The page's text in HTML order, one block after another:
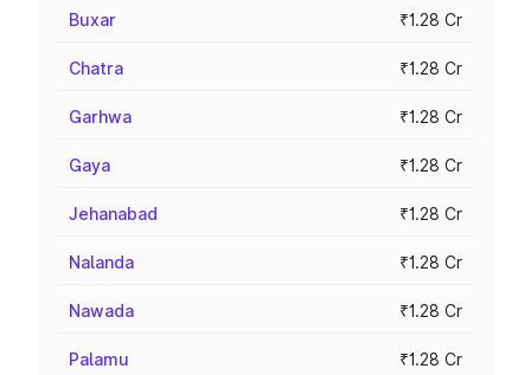
Buxar ₹1.28 Cr
Chatra ₹1.28 Cr
Garhwa ₹1.28 Cr
Gaya ₹1.28 Cr
Jehanabad ₹1.28 Cr
Nalanda ₹1.28 Cr
Nawada ₹1.28 Cr
Palamu ₹1.28 Cr